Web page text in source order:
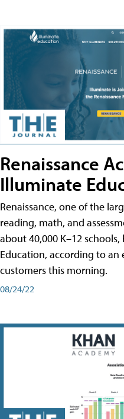
Renaissance
Illuminate
Renaissance, one of the
reading, math, and
about 40,000 K–12
Education, according to
customers this morning.
08/24/22